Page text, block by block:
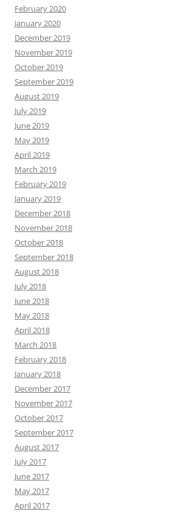
February 2020
January 2020
December 2019
November 2019
October 2019
September 2019
August 2019
July 2019
June 2019
May 2019
April 2019
March 2019
February 2019
January 2019
December 2018
November 2018
October 2018
September 2018
August 2018
July 2018
June 2018
May 2018
April 2018
March 2018
February 2018
January 2018
December 2017
November 2017
October 2017
September 2017
August 2017
July 2017
June 2017
May 2017
April 2017